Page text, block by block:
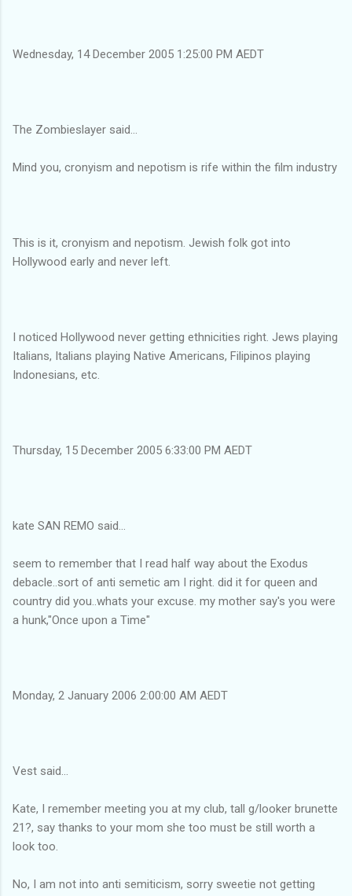
Wednesday, 14 December 2005 1:25:00 PM AEDT
The Zombieslayer said...
Mind you, cronyism and nepotism is rife within the film industry
This is it, cronyism and nepotism. Jewish folk got into
Hollywood early and never left.
I noticed Hollywood never getting ethnicities right. Jews playing
Italians, Italians playing Native Americans, Filipinos playing
Indonesians, etc.
Thursday, 15 December 2005 6:33:00 PM AEDT
kate SAN REMO said...
seem to remember that I read half way about the Exodus
debacle..sort of anti semetic am I right. did it for queen and
country did you..whats your excuse. my mother say's you were
a hunk,"Once upon a Time"
Monday, 2 January 2006 2:00:00 AM AEDT
Vest said...
Kate, I remember meeting you at my club, tall g/looker brunette
21?, say thanks to your mom she too must be still worth a
look too.
No, I am not into anti semiticism, sorry sweetie not getting